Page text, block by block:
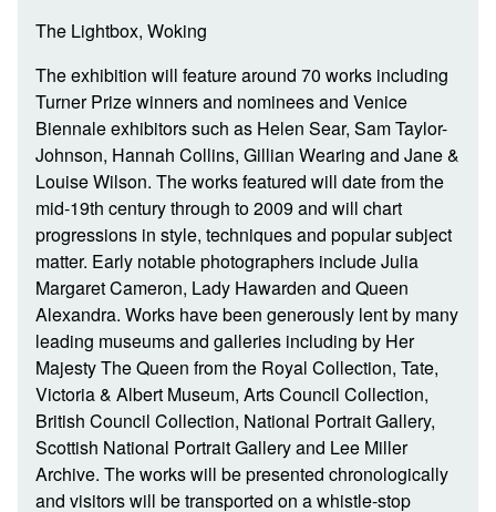
The Lightbox, Woking
The exhibition will feature around 70 works including
Turner Prize winners and nominees and Venice
Biennale exhibitors such as Helen Sear, Sam Taylor-
Johnson, Hannah Collins, Gillian Wearing and Jane &
Louise Wilson. The works featured will date from the
mid-19th century through to 2009 and will chart
progressions in style, techniques and popular subject
matter. Early notable photographers include Julia
Margaret Cameron, Lady Hawarden and Queen
Alexandra. Works have been generously lent by many
leading museums and galleries including by Her
Majesty The Queen from the Royal Collection, Tate,
Victoria & Albert Museum, Arts Council Collection,
British Council Collection, National Portrait Gallery,
Scottish National Portrait Gallery and Lee Miller
Archive. The works will be presented chronologically
and visitors will be transported on a whistle-stop